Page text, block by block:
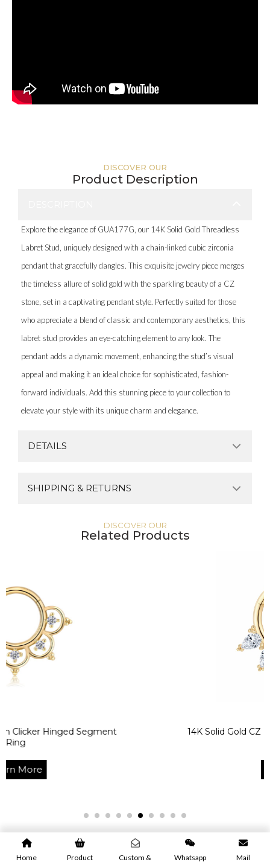
DISCOVER OUR
Product Description
Explore the elegance of GUA177G, our 14K Solid Gold Threadless
Labret Stud, uniquely designed with a chain-linked cubic zirconia
pendant that gracefully dangles. This exquisite jewelry piece merges
the timeless allure of solid gold with the sparkling beauty of a CZ
stone, set in a captivating pendant style. Perfectly suited for those
who appreciate a blend of classic and contemporary aesthetics, this
labret stud provides an eye-catching element to any look. The
pendant adds a dynamic movement, enhancing the stud’s visual
appeal and making it an ideal choice for sophisticated, fashion-
forward individuals. Add this stunning piece to your collection to
elevate your style with its unique charm and elegance.
DETAILS
SHIPPING & RETURNS
DISCOVER OUR
Related Products
Segment
14K Solid Gold CZ Body
Home Product
Custom &
Whatsapp Mail